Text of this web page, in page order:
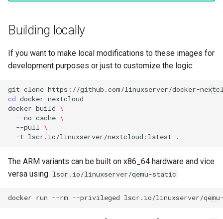
Building locally
If you want to make local modifications to these images for
development purposes or just to customize the logic:
git clone
cd
docker build \
--no-cache \
--pull \
-t lscr.io/linuxserver/nextcloud:latest
The ARM variants can be built on x86_64 hardware and vice
versa using lscr.io/linuxserver/qemu-static
docker run --rm --privileged lscr.io/linuxserver/